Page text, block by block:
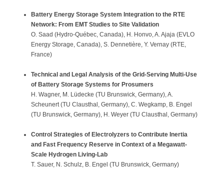
Battery Energy Storage System Integration to the RTE
Network: From EMT Studies to Site Validation
O. Saad (Hydro-Québec, Canada), H. Honvo, A. Ajaja (EVLO
Energy Storage, Canada), S. Dennetière, Y. Vernay (RTE,
France)
Technical and Legal Analysis of the Grid-Serving Multi-Use
of Battery Storage Systems for Prosumers
H. Wagner, M. Lüdecke (TU Brunswick, Germany), A.
Scheunert (TU Clausthal, Germany), C. Wegkamp, B. Engel
(TU Brunswick, Germany), H. Weyer (TU Clausthal, Germany)
Control Strategies of Electrolyzers to Contribute Inertia
and Fast Frequency Reserve in Context of a Megawatt-
Scale Hydrogen Living-Lab
T. Sauer, N. Schulz, B. Engel (TU Brunswick, Germany)